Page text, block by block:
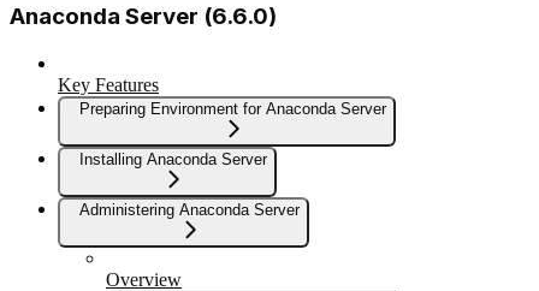
Anaconda Server (6.6.0)
Key Features
Preparing Environment for Anaconda Server
Installing Anaconda Server
Administering Anaconda Server
Overview